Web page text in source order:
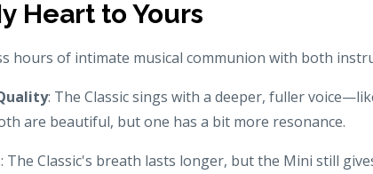
Heart to Yours
hours of intimate musical communion with both
: The Classic sings with a deeper, fuller
are beautiful, but one has a bit more resonance.
: The Classic's breath lasts longer, but the Mini still